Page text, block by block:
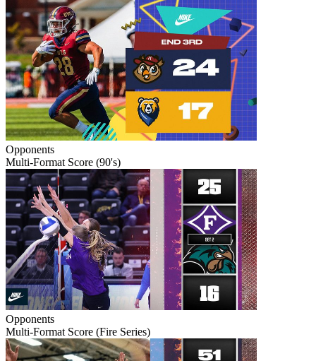
Opponents
Multi-Format Score (90's)
Opponents
Multi-Format Score (Fire Series)